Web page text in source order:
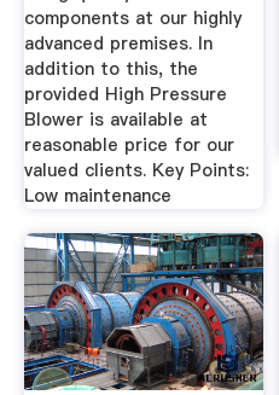
components at our highly
advanced premises. In
addition to this, the
provided High Pressure
Blower is available at
reasonable price for our
valued clients. Key Points:
Low maintenance